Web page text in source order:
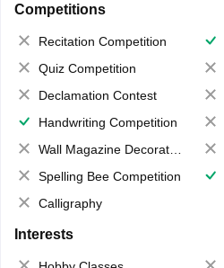
Competitions
Recitation Competition
Quiz Competition
Declamation Contest
Handwriting Competition
Wall Magazine Decoration
Spelling Bee Competition
Calligraphy
Interests